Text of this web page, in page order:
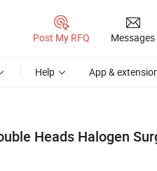
Post My RFQ Messages
Help App &
Heads Halogen